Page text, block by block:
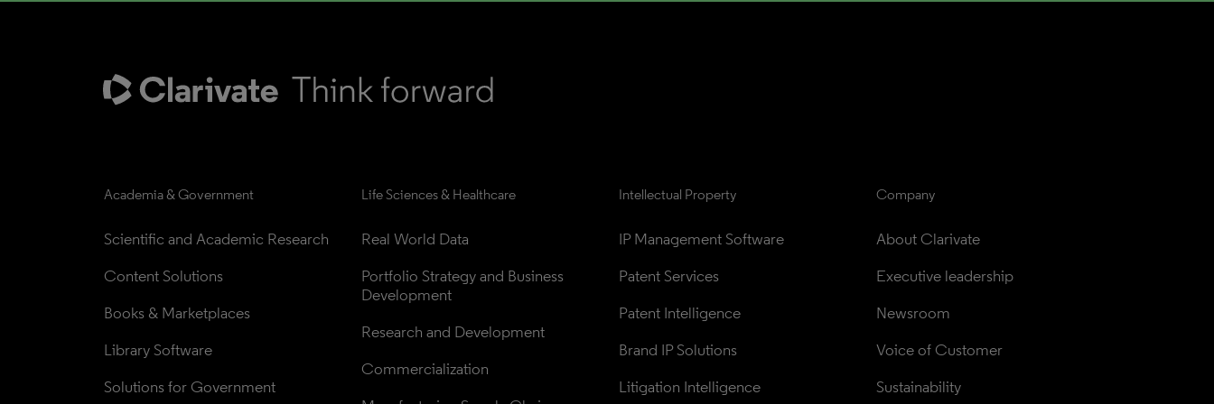
Academia & Government
Scientific and Academic Research
Content Solutions
Books & Marketplaces
Library Software
Solutions for Government
Life Sciences & Healthcare
Real World Data
Portfolio Strategy and Business
Development
Research and Development
Commercialization
Intellectual Property
IP Management Software
Patent Services
Patent Intelligence
Brand IP Solutions
Litigation Intelligence
Company
About Clarivate
Executive leadership
Newsroom
Voice of Customer
Sustainability